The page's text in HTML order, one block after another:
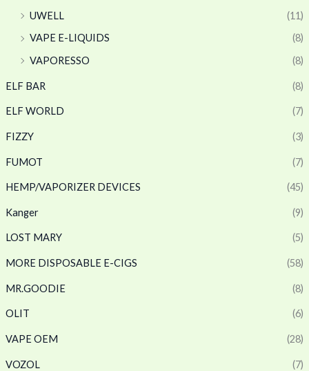
UWELL
(11)
VAPE E-LIQUIDS
(8)
VAPORESSO
(8)
ELF BAR (8)
ELF WORLD (7)
FIZZY (3)
FUMOT (7)
HEMP/VAPORIZER DEVICES (45)
Kanger (9)
LOST MARY (5)
MORE DISPOSABLE E-CIGS (58)
MR.GOODIE (8)
OLIT (6)
VAPE OEM (28)
VOZOL (7)